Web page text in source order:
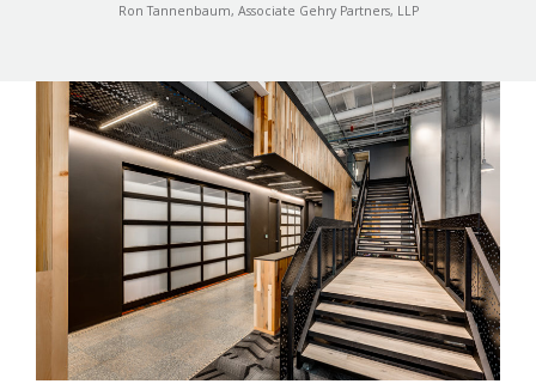
Ron Tannenbaum, Associate Gehry Partners, LLP